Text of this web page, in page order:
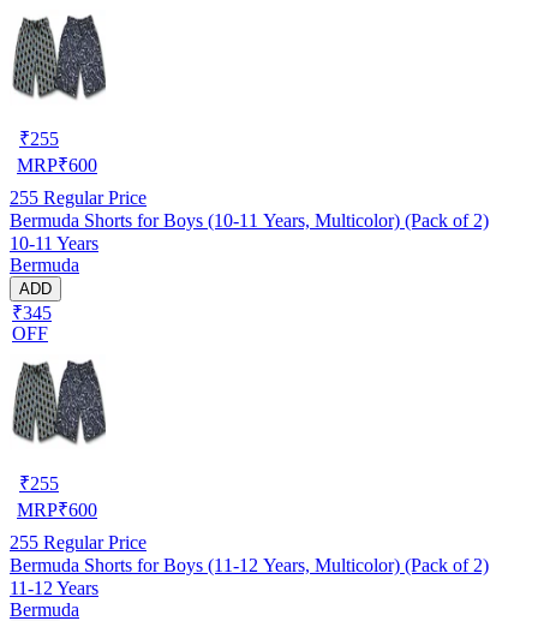
₹255
MRP₹600
255 Regular Price
Bermuda Shorts for Boys (10-11 Years, Multicolor) (Pack of 2)
10-11 Years
Bermuda
ADD
₹345
OFF
₹255
MRP₹600
255 Regular Price
Bermuda Shorts for Boys (11-12 Years, Multicolor) (Pack of 2)
11-12 Years
Bermuda